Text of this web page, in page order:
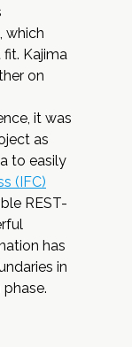
which
Kajima
on
it was
as
to easily
(IFC)
REST-
has
in